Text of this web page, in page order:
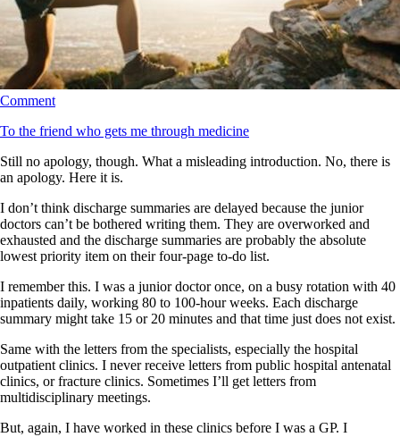
Comment
To the friend who gets me through medicine
Still no apology, though. What a misleading introduction. No, there is
an apology. Here it is.
I don’t think discharge summaries are delayed because the junior
doctors can’t be bothered writing them. They are overworked and
exhausted and the discharge summaries are probably the absolute
lowest priority item on their four-page to-do list.
I remember this. I was a junior doctor once, on a busy rotation with 40
inpatients daily, working 80 to 100-hour weeks. Each discharge
summary might take 15 or 20 minutes and that time just does not exist.
Same with the letters from the specialists, especially the hospital
outpatient clinics. I never receive letters from public hospital antenatal
clinics, or fracture clinics. Sometimes I’ll get letters from
multidisciplinary meetings.
But, again, I have worked in these clinics before I was a GP. I